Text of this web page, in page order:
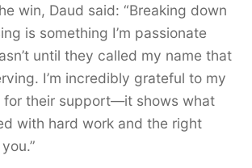
win, Daud said: “Breaking down
is something I’m passionate
until they called my name that
I’m incredibly grateful to my
for their support—it shows what
with hard work and the right